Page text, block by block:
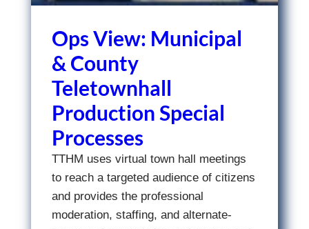
Ops View: Municipal
& County
Teletownhall
Production Special
Processes
TTHM uses virtual town hall meetings
to reach a targeted audience of citizens
and provides the professional
moderation, staffing, and alternate-